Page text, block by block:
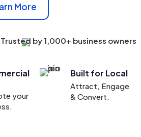
More
Trusted by 1,000+ business owners
your
Built for Local
Attract, Engage
& Convert.